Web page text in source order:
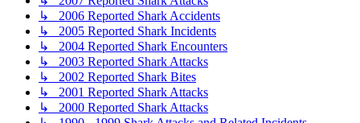
↳ 2006 Reported Shark Accidents
↳ 2005 Reported Shark Incidents
↳ 2004 Reported Shark Encounters
↳ 2003 Reported Shark Attacks
↳ 2002 Reported Shark Bites
↳ 2001 Reported Shark Attacks
↳ 2000 Reported Shark Attacks